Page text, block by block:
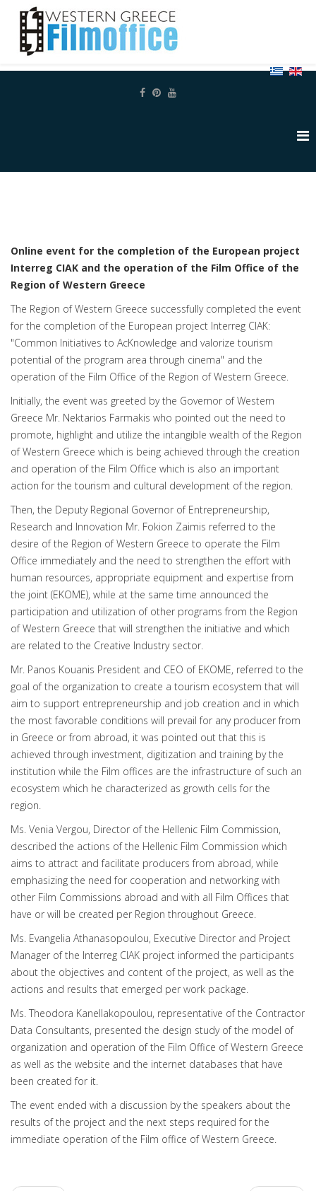
Online event for the completion of the European project
Interreg CIAK and the operation of the Film Office of the
Region of Western Greece
The Region of Western Greece successfully completed the event
for the completion of the European project Interreg CIAK:
"Common Initiatives to AcKnowledge and valorize tourism
potential of the program area through cinema" and the
operation of the Film Office of the Region of Western Greece.
Initially, the event was greeted by the Governor of Western
Greece Mr. Nektarios Farmakis who pointed out the need to
promote, highlight and utilize the intangible wealth of the Region
of Western Greece which is being achieved through the creation
and operation of the Film Office which is also an important
action for the tourism and cultural development of the region.
Then, the Deputy Regional Governor of Entrepreneurship,
Research and Innovation Mr. Fokion Zaimis referred to the
desire of the Region of Western Greece to operate the Film
Office immediately and the need to strengthen the effort with
human resources, appropriate equipment and expertise from
the joint (EKOME), while at the same time announced the
participation and utilization of other programs from the Region
of Western Greece that will strengthen the initiative and which
are related to the Creative Industry sector.
Mr. Panos Kouanis President and CEO of EKOME, referred to the
goal of the organization to create a tourism ecosystem that will
aim to support entrepreneurship and job creation and in which
the most favorable conditions will prevail for any producer from
in Greece or from abroad, it was pointed out that this is
achieved through investment, digitization and training by the
institution while the Film offices are the infrastructure of such an
ecosystem which he characterized as growth cells for the
region.
Ms. Venia Vergou, Director of the Hellenic Film Commission,
described the actions of the Hellenic Film Commission which
aims to attract and facilitate producers from abroad, while
emphasizing the need for cooperation and networking with
other Film Commissions abroad and with all Film Offices that
have or will be created per Region throughout Greece.
Ms. Evangelia Athanasopoulou, Executive Director and Project
Manager of the Interreg CIAK project informed the participants
about the objectives and content of the project, as well as the
actions and results that emerged per work package.
Ms. Theodora Kanellakopoulou, representative of the Contractor
Data Consultants, presented the design study of the model of
organization and operation of the Film Office of Western Greece
as well as the website and the internet databases that have
been created for it.
The event ended with a discussion by the speakers about the
results of the project and the next steps required for the
immediate operation of the Film office of Western Greece.